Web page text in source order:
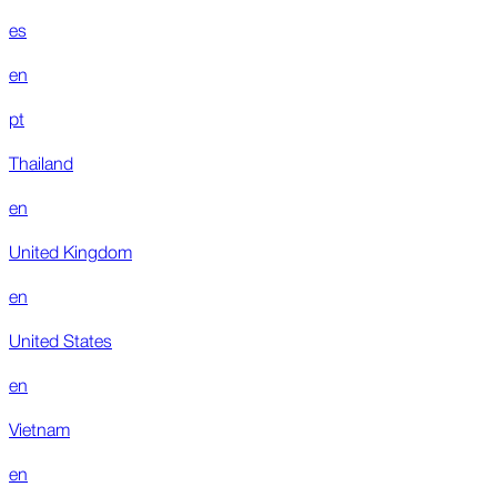
es
en
pt
Thailand
en
United Kingdom
en
United States
en
Vietnam
en